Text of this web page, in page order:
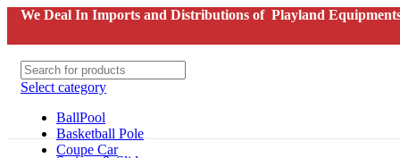
We Deal In Imports and Distributions of Playland
Select category
BallPool
Basketball Pole
Coupe Car